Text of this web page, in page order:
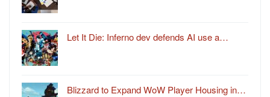
Let It Die: Inferno dev defends AI use a…
Blizzard to Expand WoW Player Housing in…